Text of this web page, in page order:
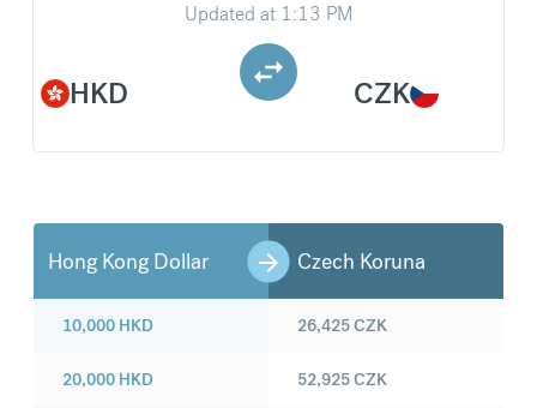
HKD
Updated at 1:13 PM
CZK
Hong Kong Dollar Czech Koruna
10,000 HKD
20,000 HKD
26,425CZK
52,925CZK